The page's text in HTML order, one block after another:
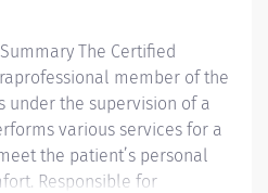
The Certified
member of the
under the supervision of a
various services for a
the patient’s personal
Responsible for